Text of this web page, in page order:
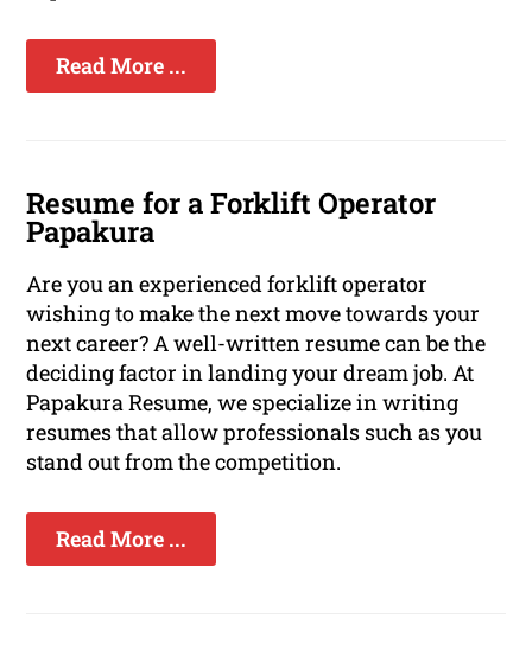
Read More ...
Resume for a Forklift Operator
Papakura
Are you an experienced forklift operator
wishing to make the next move towards your
next career? A well-written resume can be the
deciding factor in landing your dream job. At
Papakura Resume, we specialize in writing
resumes that allow professionals such as you
stand out from the competition.
Read More ...